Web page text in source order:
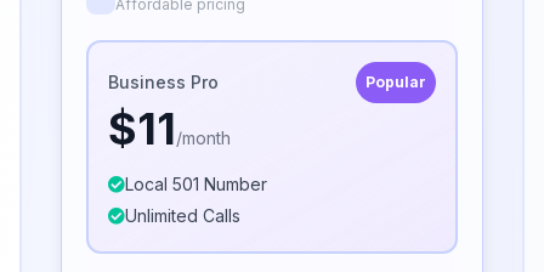
Affordable pricing
Business Pro Popular
$11/month
Local 501 Number
Unlimited Calls